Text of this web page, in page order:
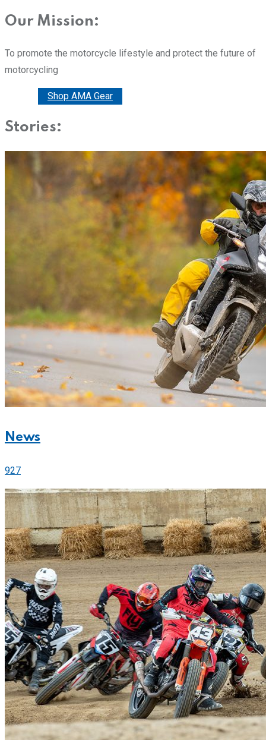
Our Mission:
To promote the motorcycle lifestyle and protect the future of
motorcycling
Shop AMA Gear
Stories:
News
927